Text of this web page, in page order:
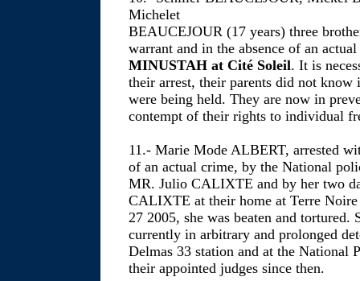
Michelet
BEAUCEJOUR (17 years) three
warrant and in the absence of an
MINUSTAH at Cité Soleil. It is
their arrest, their parents did not
were being held. They are now in
contempt of their rights to individual
11.- Marie Mode ALBERT, arrested
of an actual crime, by the National
MR. Julio CALIXTE and by her two
CALIXTE at their home at Terre
27 2005, she was beaten and tortured.
currently in arbitrary and prolonged
Delmas 33 station and at the National
their appointed judges since then.